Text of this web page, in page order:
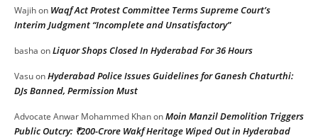
Wajihon Waqf Act Protest Committee Terms Supreme Court’s
Interim Judgment “Incomplete and Unsatisfactory”
basha onLiquor Shops Closed In Hyderabad For 36 Hours
VasuonHyderabad Police Issues Guidelines for Ganesh Chaturthi:
DJs Banned, Permission Must
Advocate Anwar Mohammed KhanonMoin Manzil Demolition Triggers
Public Outcry: ₹200-Crore Wakf Heritage Wiped Out in Hyderabad